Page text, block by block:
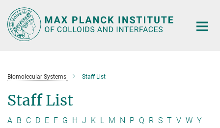
Main-
Content
Biomolecular Systems Staff List
Staff List
A B C D E F G H J K L M N P Q R S T V W Y